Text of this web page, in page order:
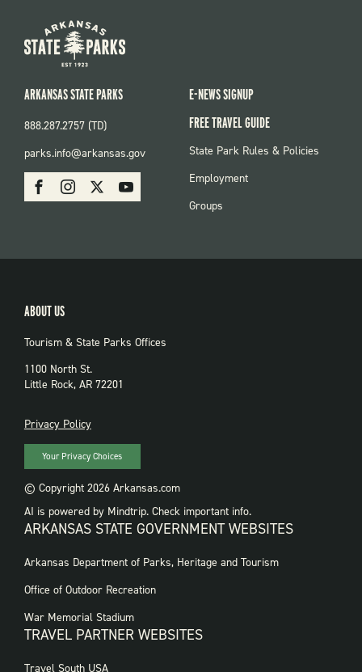
SOCIAL:
PARKS
FacebookInstagram Youtube
ARKANSAS STATE PARKS
888.287.2757 (TD)
parks.info@arkansas.gov
E-NEWS SIGNUP
FREE TRAVEL GUIDE
FOOTER:
State Park Rules & Policies
Employment
Groups
ABOUT US
Tourism & State Parks Offices
1100 North St.
Little Rock, AR 72201
PRIVACY
Privacy Policy
Your Privacy Choices
© Copyright 2026 Arkansas.com
AI is powered by Mindtrip. Check important info.
ARKANSAS STATE GOVERNMENT WEBSITES
FOOTER
WEBSITES
Arkansas Department of Parks, Heritage and Tourism
Office of Outdoor Recreation
War Memorial Stadium
TRAVEL PARTNER WEBSITES
FOOTER:
Travel South USA